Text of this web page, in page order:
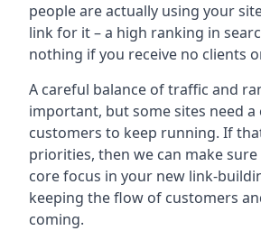
people are actually using your
link for it – a high ranking in
nothing if you receive no clients
A careful balance of traffic and
important, but some sites need
customers to keep running. If
priorities, then we can make
core focus in your new link-
keeping the flow of customers
coming.